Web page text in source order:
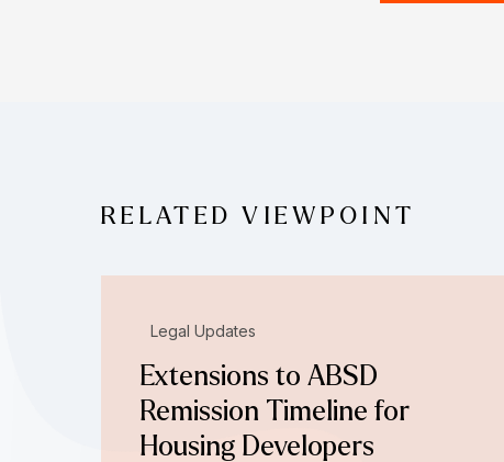
RELATED VIEWPOINT
Legal Updates
Extensions to ABSD
Remission Timeline for
Housing Developers